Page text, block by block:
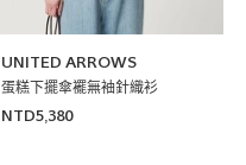
UNITED ARROWS
蛋糕下擺傘襬無袖針織衫
NTD5,380